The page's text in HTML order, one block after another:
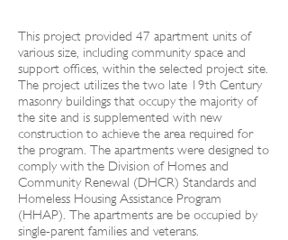
This project provided 47 apartment units of
various size, including community space and
support offices, within the selected project site.
The project utilizes the two late 19th Century
masonry buildings that occupy the majority of
the site and is supplemented with new
construction to achieve the area required for
the program. The apartments were designed to
comply with the Division of Homes and
Community Renewal (DHCR) Standards and
Homeless Housing Assistance Program
(HHAP). The apartments are be occupied by
single-parent families and veterans.